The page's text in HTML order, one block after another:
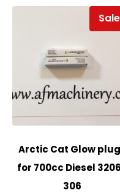
Arctic Cat Glow
for 700cc Diesel
306